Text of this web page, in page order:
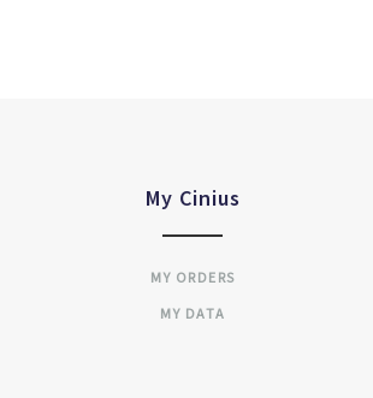
My Cinius
MY ORDERS
MY DATA